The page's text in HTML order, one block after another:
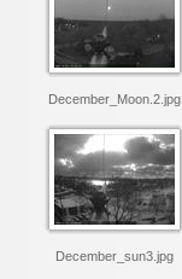
December_Moon.2.jpg
December_sun3.jpg